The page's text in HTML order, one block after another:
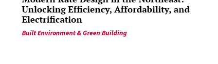
Unlocking Efficiency, Affordability, and
Electrification
Built Environment & Green Building